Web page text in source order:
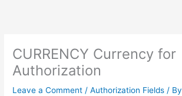
CURRENCY Currency for
Authorization
Leave a Comment /Authorization Fields / By